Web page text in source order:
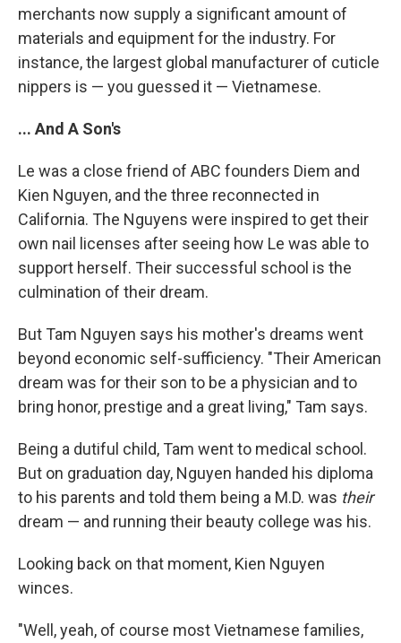
merchants now supply a significant amount of
materials and equipment for the industry. For
instance, the largest global manufacturer of cuticle
nippers is — you guessed it — Vietnamese.
... And A Son's
Le was a close friend of ABC founders Diem and
Kien Nguyen, and the three reconnected in
California. The Nguyens were inspired to get their
own nail licenses after seeing how Le was able to
support herself. Their successful school is the
culmination of their dream.
But Tam Nguyen says his mother's dreams went
beyond economic self-sufficiency. "Their American
dream was for their son to be a physician and to
bring honor, prestige and a great living," Tam says.
Being a dutiful child, Tam went to medical school.
But on graduation day, Nguyen handed his diploma
to his parents and told them being a M.D. was their
dream — and running their beauty college was his.
Looking back on that moment, Kien Nguyen
winces.
"Well, yeah, of course most Vietnamese families,